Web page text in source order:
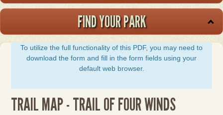
FIND YOUR PARK
To utilize the full functionality of this PDF, you may need to
download the form and fill in the form fields using your
default web browser.
TRAIL MAP - TRAIL OF FOUR WINDS